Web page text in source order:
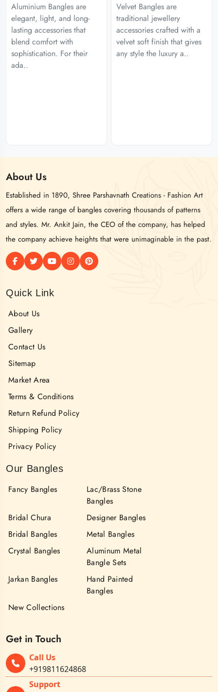
Aluminium Bangles are
elegant, light, and long-
lasting accessories that
blend comfort with
sophistication. For their
ada..
Velvet Bangles are
traditional jewellery
accessories crafted with a
velvet soft finish that gives
any style the luxury a..
About Us
Established in 1890, Shree Parshavnath Creations - Fashion Art
offers a wide range of bangles covering thousands of patterns
and styles. Mr. Ankit Jain, the CEO of the company, has helped
the company achieve heights that were unimaginable in the past.
Quick Link
About Us
Gallery
Contact Us
Sitemap
Market Area
Terms & Conditions
Return Refund Policy
Shipping Policy
Privacy Policy
Our Bangles
Fancy Bangles
Lac/Brass Stone
Bangles
Bridal Chura
Designer Bangles
Bridal Bangles
Metal Bangles
Crystal Bangles
Aluminum Metal
Bangle Sets
Jarkan Bangles
Hand Painted
Bangles
New Collections
Get in Touch
Call Us
+919811624868
Support